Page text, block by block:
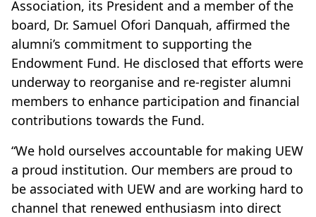
Association, its President and a member of the
board, Dr. Samuel Ofori Danquah, affirmed the
alumni’s commitment to supporting the
Endowment Fund. He disclosed that efforts were
underway to reorganise and re-register alumni
members to enhance participation and financial
contributions towards the Fund.
“We hold ourselves accountable for making UEW
a proud institution. Our members are proud to
be associated with UEW and are working hard to
channel that renewed enthusiasm into direct